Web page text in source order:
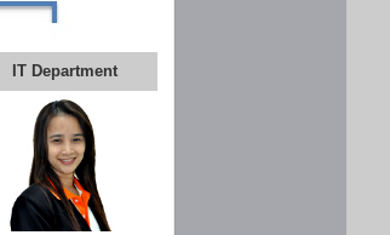
IT Department